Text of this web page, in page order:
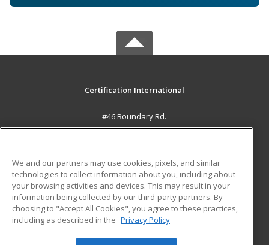
Certification International
#46 Boundary Rd.
El Socorro, 0000 TT
Career Training
ADDITIONAL RESOURCES
Help
Student Blog
We and our partners may use cookies, pixels, and similar
technologies to collect information about you, including about
your browsing activities and devices. This may result in your
information being collected by our third-party partners. By
choosing to "Accept All Cookies", you agree to these practices,
including as described in the Privacy Policy